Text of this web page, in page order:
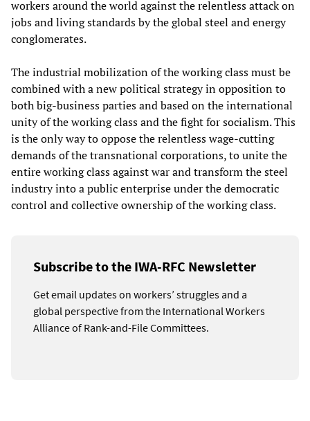
workers around the world against the relentless attack on
jobs and living standards by the global steel and energy
conglomerates.
The industrial mobilization of the working class must be
combined with a new political strategy in opposition to
both big-business parties and based on the international
unity of the working class and the fight for socialism. This
is the only way to oppose the relentless wage-cutting
demands of the transnational corporations, to unite the
entire working class against war and transform the steel
industry into a public enterprise under the democratic
control and collective ownership of the working class.
Subscribe to the IWA-RFC Newsletter
Get email updates on workers’ struggles and a
global perspective from the International Workers
Alliance of Rank-and-File Committees.